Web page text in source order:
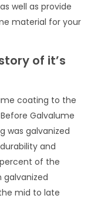
well as provide
material for your
of it’s
coating to the
Galvalume
was galvanized
and
of the
mid to late